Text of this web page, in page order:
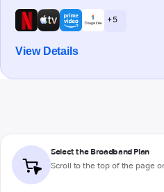
+ 5
View Details
Select the Broadband Plan
Scroll to the top of the page